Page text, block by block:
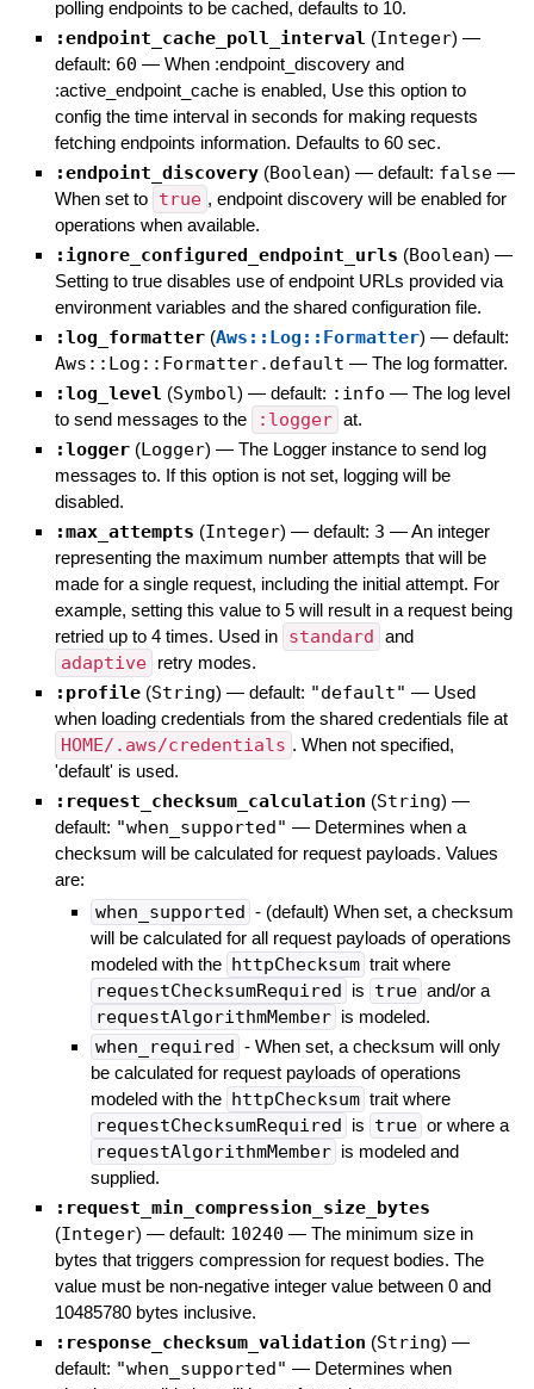
polling endpoints to be cached, defaults to 10.
:endpoint_cache_poll_interval (Integer) —
default: 60 — When :endpoint_discovery and
:active_endpoint_cache is enabled, Use this option to
config the time interval in seconds for making requests
fetching endpoints information. Defaults to 60 sec.
:endpoint_discovery (Boolean) — default: false —
When set to true , endpoint discovery will be enabled for
operations when available.
:ignore_configured_endpoint_urls (Boolean) —
Setting to true disables use of endpoint URLs provided via
environment variables and the shared configuration file.
:log_formatter (Aws::Log::Formatter) — default:
Aws::Log::Formatter.default — The log formatter.
:log_level (Symbol) — default: :info — The log level
to send messages to the
:logger at.
:logger (Logger) — The Logger instance to send log
messages to. If this option is not set, logging will be
disabled.
:max_attempts (Integer) — default: 3 —An integer
representing the maximum number attempts that will be
made for a single request, including the initial attempt. For
example, setting this value to 5 will result in a request being
retried up to 4 times. Used in standard and
adaptive retry modes.
:profile (String) — default: "default" — Used
when loading credentials from the shared credentials file at
HOME/.aws/credentials . When not specified,
'default' is used.
:request_checksum_calculation (String) —
default: "when_supported" — Determines when a
checksum will be calculated for request payloads. Values
are:
when_supported - (default) When set, a checksum
will be calculated for all request payloads of operations
modeled with the httpChecksum trait where
requestChecksumRequired is true and/or a
requestAlgorithmMember is modeled.
when_required - When set, a checksum will only
be calculated for request payloads of operations
modeled with the httpChecksum trait where
requestChecksumRequired is true or where a
requestAlgorithmMember is modeled and
supplied.
:request_min_compression_size_bytes
(Integer) — default: 10240 — The minimum size in
bytes that triggers compression for request bodies. The
value must be non-negative integer value between 0 and
10485780 bytes inclusive.
:response_checksum_validation (String) —
default: "when_supported" — Determines when